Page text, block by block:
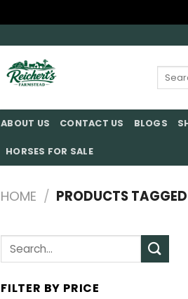
Search
ABOUT US CONTACT US BLOGS
HORSES FOR SALE
HOME / PRODUCTS
Search
FILTER BY PRICE